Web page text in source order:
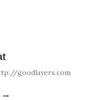
goodlayers.com